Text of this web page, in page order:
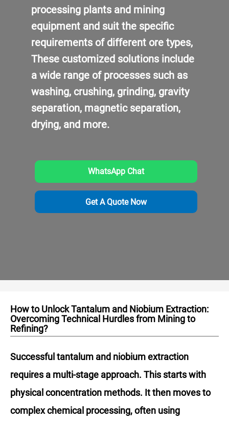
processing plants and mining
equipment and suit the specific
requirements of different ore types,
These customized solutions include
a wide range of processes such as
washing, crushing, grinding, gravity
separation, magnetic separation,
drying, and more.
WhatsApp Chat
Get A Quote Now
How to Unlock Tantalum and Niobium Extraction:
Overcoming Technical Hurdles from Mining to
Refining?
Successful tantalum and niobium extraction
requires a multi-stage approach. This starts with
physical concentration methods. It then moves to
complex chemical processing, often using